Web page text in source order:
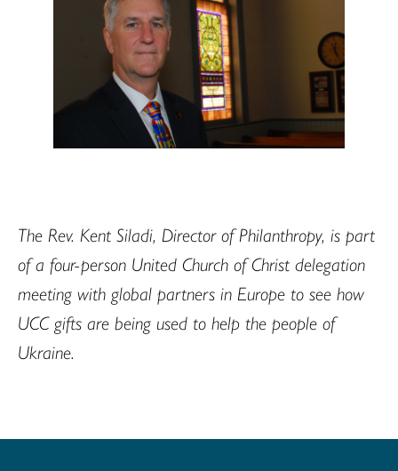
The Rev. Kent Siladi, Director of Philanthropy, is part
of a four-person United Church of Christ delegation
meeting with global partners in Europe to see how
UCC gifts are being used to help the people of
Ukraine.